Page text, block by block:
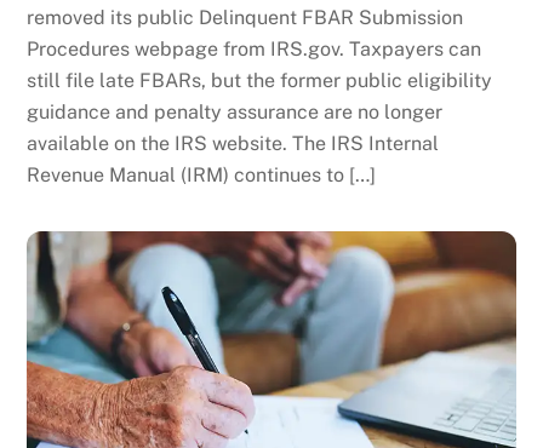
removed its public Delinquent FBAR Submission
Procedures webpage from IRS.gov. Taxpayers can
still file late FBARs, but the former public eligibility
guidance and penalty assurance are no longer
available on the IRS website. The IRS Internal
Revenue Manual (IRM) continues to […]